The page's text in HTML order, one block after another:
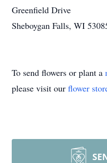
Greenfield Drive
Sheboygan Falls, WI
To send flowers or plant a
please visit our flower